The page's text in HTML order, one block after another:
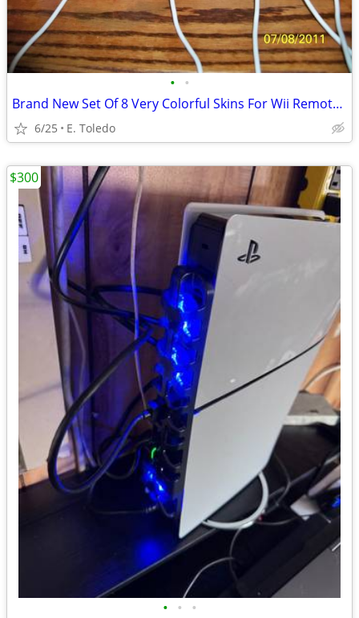
• •
Brand New Set Of 8 Very Colorful Skins For Wii Remotes And Nunchuks
6/25 E. Toledo
• • •
$300